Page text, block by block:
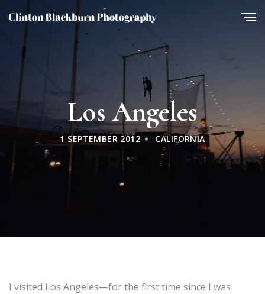
Los Angeles
1 SEPTEMBER 2012 CALIFORNIA
I visited Los Angeles—for the first time since I was